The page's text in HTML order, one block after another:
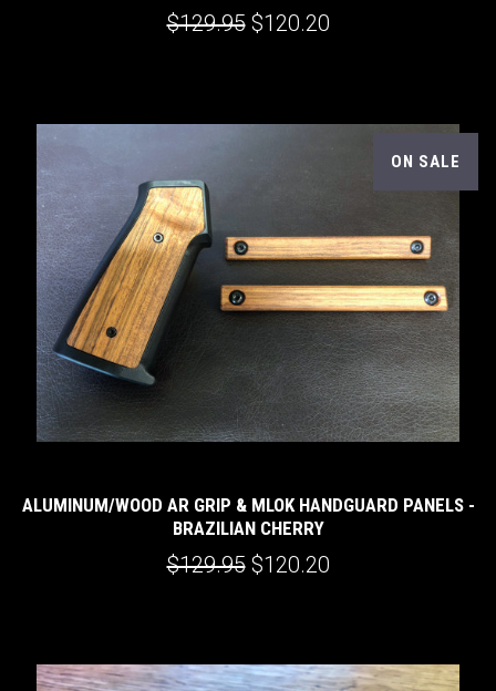
$129.95 $120.20
ON SALE
ALUMINUM/WOOD AR GRIP & MLOK HANDGUARD PANELS -
BRAZILIAN CHERRY
$129.95 $120.20